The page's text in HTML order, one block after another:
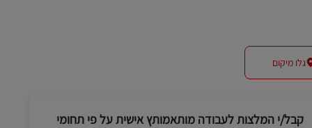
גלו מיקום
קבל/י המלצות לעבודה מותאמותץ אישית על פי תחומי